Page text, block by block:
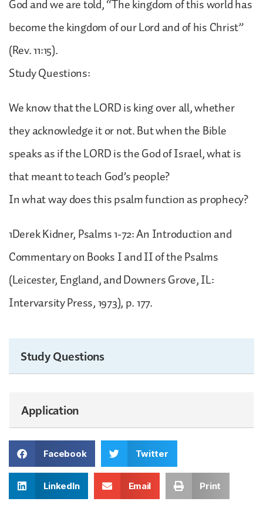
God and we are told, “The kingdom of this world has
become the kingdom of our Lord and of his Christ”
(Rev. 11:15).
Study Questions:
We know that the LORD is king over all, whether
they acknowledge it or not. But when the Bible
speaks as if the LORD is the God of Israel, what is
that meant to teach God’s people?
In what way does this psalm function as prophecy?
1Derek Kidner, Psalms 1-72: An Introduction and
Commentary on Books I and II of the Psalms
(Leicester, England, and Downers Grove, IL:
Intervarsity Press, 1973), p. 177.
Study Questions
Application
Facebook Twitter
LinkedIn Email Print